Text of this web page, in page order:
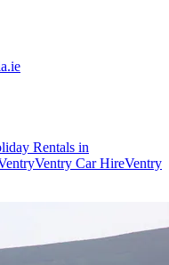
Rentals in
Ventry Car HireVentry